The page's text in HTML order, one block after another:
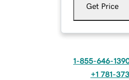
Get Price
1-855-646-
+1 781-